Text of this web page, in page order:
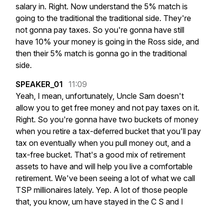
salary in. Right. Now understand the 5% match is
going to the traditional the traditional side. They're
not gonna pay taxes. So you're gonna have still
have 10% your money is going in the Ross side, and
then their 5% match is gonna go in the traditional
side.
SPEAKER_01
11:09
Yeah, I mean, unfortunately, Uncle Sam doesn't
allow you to get free money and not pay taxes on it.
Right. So you're gonna have two buckets of money
when you retire a tax-deferred bucket that you'll pay
tax on eventually when you pull money out, and a
tax-free bucket. That's a good mix of retirement
assets to have and will help you live a comfortable
retirement. We've been seeing a lot of what we call
TSP millionaires lately. Yep. A lot of those people
that, you know, um have stayed in the C S and I